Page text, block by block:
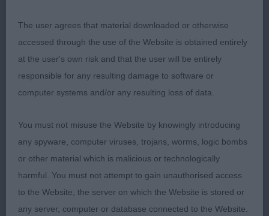
3rd Tarnica’s Dior At Chrevle.
Darren Clarke (Judge)
The user agrees that material downloaded or otherwise
accessed through the use of the Website is obtained entirely
at the user's own risk and that the user will be entirely
responsible for any resulting damage to software or
computer systems and/or any resulting loss of data.
You must not misuse the Website by knowingly introducing
any spyware, computer viruses, trojans, worms, logic bombs
or other material which is malicious or technologically
harmful. You must not attempt to gain unauthorised access
to the Website, the server on which the Website is stored or
any server, computer or database connected to the Website.